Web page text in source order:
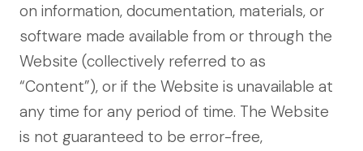
on information, documentation, materials, or
software made available from or through the
Website (collectively referred to as
“Content”), or if the Website is unavailable at
any time for any period of time. The Website
is not guaranteed to be error-free,